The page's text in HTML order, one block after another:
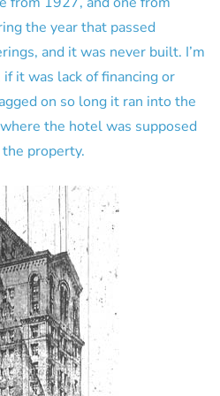
the year that passed
and it was never built. I’m
it was lack of financing or
on so long it ran into the
the hotel was supposed
property.